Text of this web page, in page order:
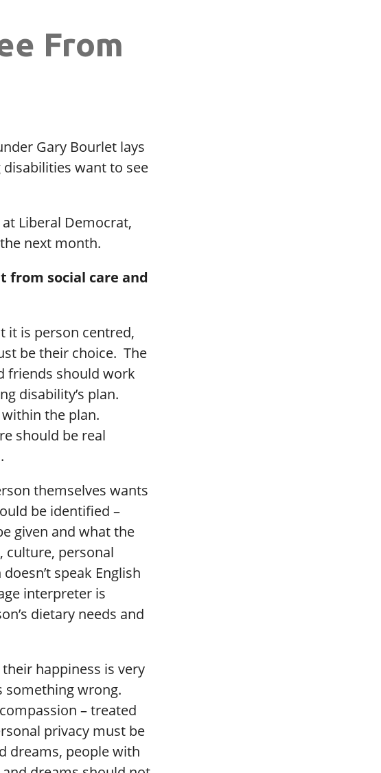
From
Gary Bourlet lays
want to see
Liberal Democrat,
next month.
from social care and
it is person centred,
be their choice. The
friends should work
disability’s plan.
the plan.
should be real
themselves wants
be identified –
given and what the
culture, personal
speak English
interpreter is
dietary needs and
happiness is very
wrong.
– treated
privacy must be
dreams, people with